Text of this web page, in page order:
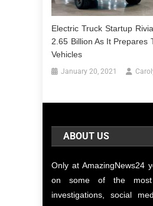
Electric Truck Startup
2.65 Billion As It Prepares
Vehicles
January 20, 2021
ABOUT US
Only at AmazingNews24
on some of the most
investigations, social